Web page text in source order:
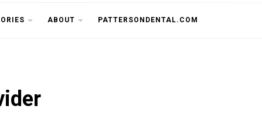
CUSP
ABOUT PATTERSONDENTAL.COM